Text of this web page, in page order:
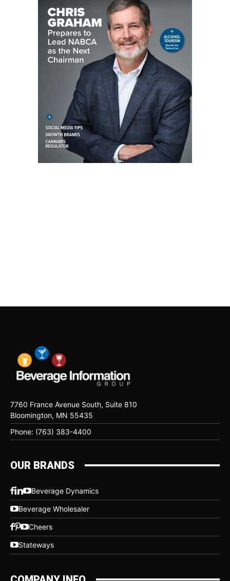
7760 France Avenue South, Suite 810
Bloomington, MN 55435
Phone: (763) 383-4400
OUR BRANDS
Beverage Dynamics
Beverage Wholesaler
Cheers
Stateways